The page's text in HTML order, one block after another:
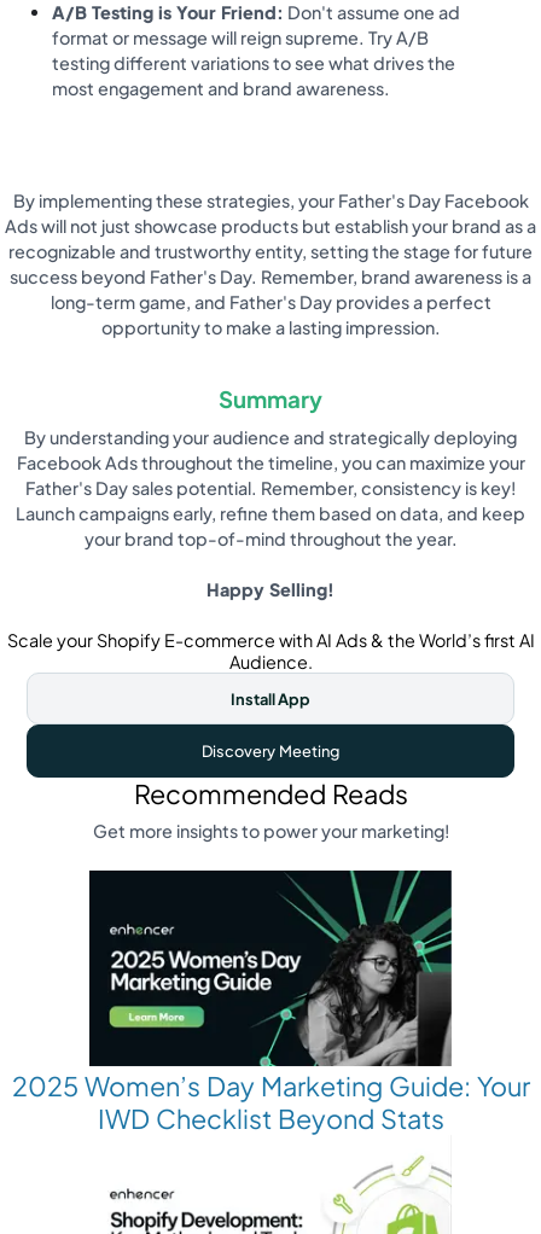
A/B Testing is Your Friend: Don't assume one ad
format or message will reign supreme. Try A/B
testing different variations to see what drives the
most engagement and brand awareness.
By implementing these strategies, your Father's Day Facebook
Ads will not just showcase products but establish your brand as a
recognizable and trustworthy entity, setting the stage for future
success beyond Father's Day. Remember, brand awareness is a
long-term game, and Father's Day provides a perfect
opportunity to make a lasting impression.
Summary
By understanding your audience and strategically deploying
Facebook Ads throughout the timeline, you can maximize your
Father's Day sales potential. Remember, consistency is key!
Launch campaigns early, refine them based on data, and keep
your brand top-of-mind throughout the year.
Happy Selling!
Scale your Shopify E-commerce with AI Ads & the World’s first AI
Audience.
Install App
Discovery Meeting
Recommended Reads
Get more insights to power your marketing!
2025 Women’s Day Marketing Guide: Your
IWD Checklist Beyond Stats